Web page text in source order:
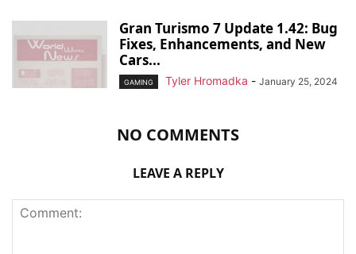
Gran Turismo 7 Update 1.42: Bug
Fixes, Enhancements, and New
Cars...
GAMING Tyler Hromadka - January 25, 2024
NO COMMENTS
LEAVE A REPLY